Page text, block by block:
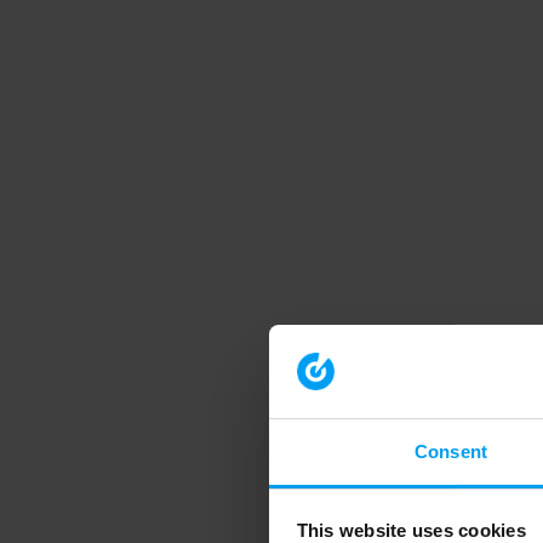
Consent
This website uses cookies